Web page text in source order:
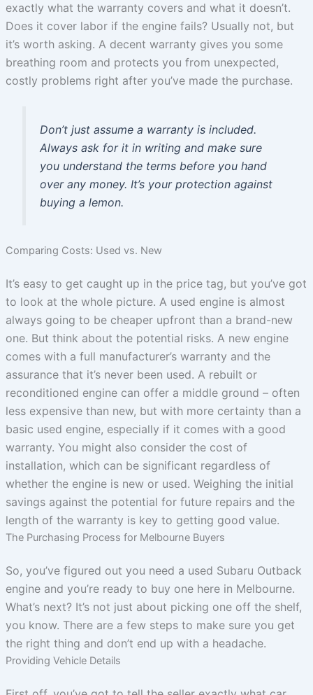
exactly what the warranty covers and what it doesn’t.
Does it cover labor if the engine fails? Usually not, but
it’s worth asking. A decent warranty gives you some
breathing room and protects you from unexpected,
costly problems right after you’ve made the purchase.
Don’t just assume a warranty is included.
Always ask for it in writing and make sure
you understand the terms before you hand
over any money. It’s your protection against
buying a lemon.
Comparing Costs: Used vs. New
It’s easy to get caught up in the price tag, but you’ve got
to look at the whole picture. A used engine is almost
always going to be cheaper upfront than a brand-new
one. But think about the potential risks. A new engine
comes with a full manufacturer’s warranty and the
assurance that it’s never been used. A rebuilt or
reconditioned engine can offer a middle ground – often
less expensive than new, but with more certainty than a
basic used engine, especially if it comes with a good
warranty. You might also consider the cost of
installation, which can be significant regardless of
whether the engine is new or used. Weighing the initial
savings against the potential for future repairs and the
length of the warranty is key to getting good value.
The Purchasing Process for Melbourne Buyers
So, you’ve figured out you need a used Subaru Outback
engine and you’re ready to buy one here in Melbourne.
What’s next? It’s not just about picking one off the shelf,
you know. There are a few steps to make sure you get
the right thing and don’t end up with a headache.
Providing Vehicle Details